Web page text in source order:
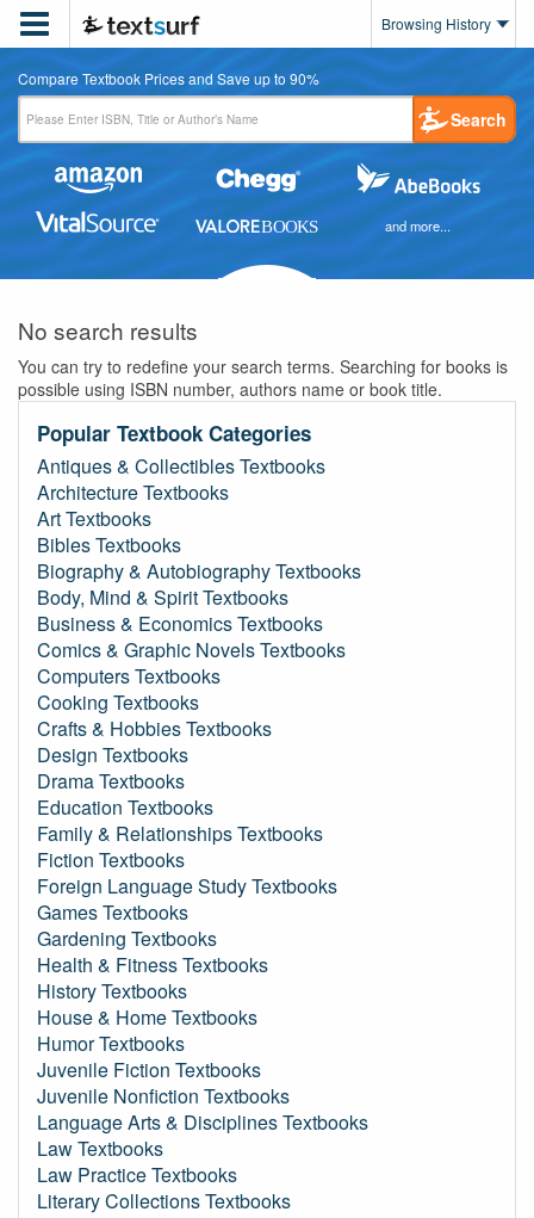
 Browsing History
Compare Textbook Prices and Save up to 90%
Search
and more...
No search results
You can try to redefine your search terms. Searching for books is
possible using ISBN number, authors name or book title.
Popular Textbook Categories
Antiques & Collectibles Textbooks
Architecture Textbooks
Art Textbooks
Bibles Textbooks
Biography & Autobiography Textbooks
Body, Mind & Spirit Textbooks
Business & Economics Textbooks
Comics & Graphic Novels Textbooks
Computers Textbooks
Cooking Textbooks
Crafts & Hobbies Textbooks
Design Textbooks
Drama Textbooks
Education Textbooks
Family & Relationships Textbooks
Fiction Textbooks
Foreign Language Study Textbooks
Games Textbooks
Gardening Textbooks
Health & Fitness Textbooks
History Textbooks
House & Home Textbooks
Humor Textbooks
Juvenile Fiction Textbooks
Juvenile Nonfiction Textbooks
Language Arts & Disciplines Textbooks
Law Textbooks
Law Practice Textbooks
Literary Collections Textbooks